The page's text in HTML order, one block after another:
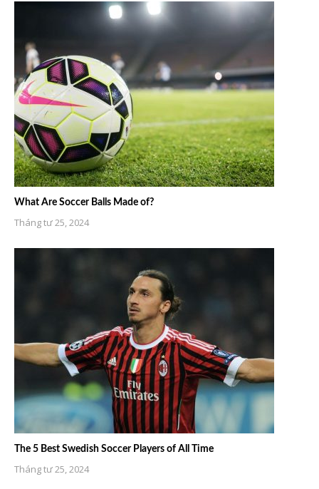
What Are Soccer Balls Made of?
Tháng tư 25, 2024
The 5 Best Swedish Soccer Players of All Time
Tháng tư 25, 2024